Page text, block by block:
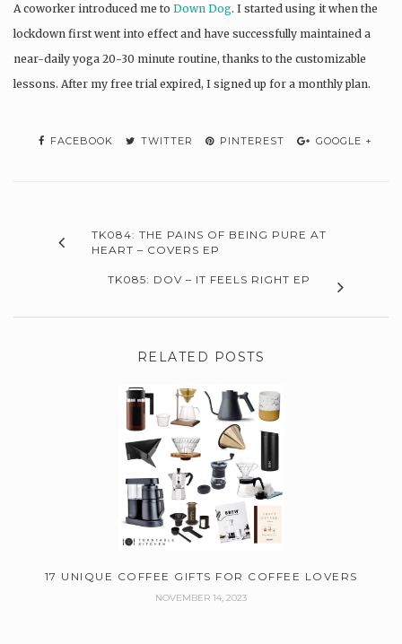
A coworker introduced me to Down Dog. I started using it when the
lockdown first went into effect and have successfully maintained a
near-daily yoga 20-30 minute routine, thanks to the customizable
lessons. After my free trial expired, I signed up for a monthly plan.
FACEBOOK TWITTER PINTEREST GOOGLE +
TK084: THE PAINS OF BEING PURE AT
HEART – COVERS EP
TK085: DOV – IT FEELS RIGHT EP
RELATED POSTS
17 UNIQUE COFFEE GIFTS FOR COFFEE LOVERS
NOVEMBER 14, 2023